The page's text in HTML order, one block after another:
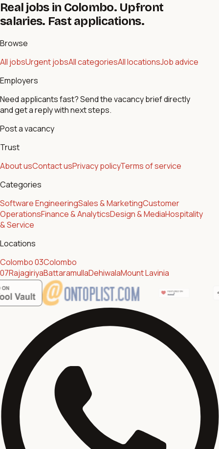
Real jobs in Colombo. Upfront
salaries. Fast applications.
Browse
All jobsUrgent jobsAll categoriesAll locationsJob advice
Employers
Need applicants fast? Send the vacancy brief directly
and get a reply with next steps.
Post a vacancy
Trust
About usContact usPrivacy policyTerms of service
Categories
Software EngineeringSales & MarketingCustomer
OperationsFinance & AnalyticsDesign & MediaHospitality
& Service
Locations
Colombo 03Colombo
07RajagiriyaBattaramullaDehiwalaMount Lavinia